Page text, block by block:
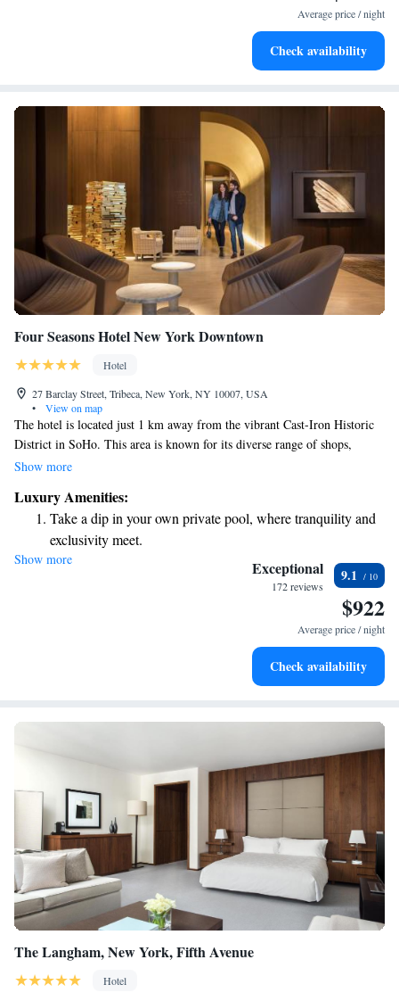
Keep active with a range of sports and activities designed
Average price / night
Check availability
Four Seasons Hotel New York Downtown
Hotel
27 Barclay Street, Tribeca, New York, NY 10007, USA
•
View on map
The hotel is located just 1 km away from the vibrant Cast-Iron Historic
District in SoHo. This area is known for its diverse range of shops,
offering something for everyone—from stylish luxury boutiques to well-
familiar brands, you'll find plenty to explore and enjoy!
Show more
Luxury Amenities:
Take a dip in your own private pool, where tranquility and
exclusivity meet.
Stay productive with top-notch business services available
Indulge in a world-class spa experience that rejuvenates
Show more Exceptional
172 reviews
9.1
$922
Average price / night
Check availability
The Langham, New York, Fifth Avenue
Hotel